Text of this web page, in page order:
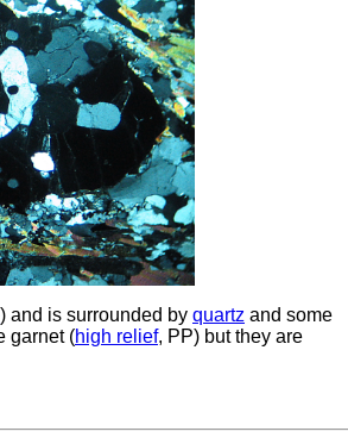
) and is surrounded by quartz and some
garnet (high relief, PP) but they are